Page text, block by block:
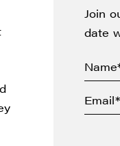
Join
date